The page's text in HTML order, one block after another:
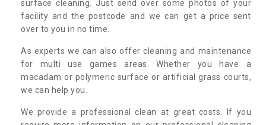
surface cleaning. Just send over some photos of your
facility and the postcode and we can get a price sent
over to you in no time.
As experts we can also offer cleaning and maintenance
for multi use games areas. Whether you have a
macadam or polymeric surface or artificial grass courts,
we can help you.
We provide a professional clean at great costs. If you